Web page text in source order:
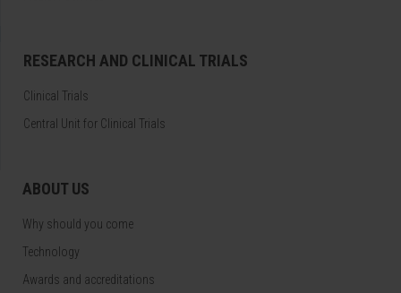
RESEARCH AND CLINICAL TRIALS
Clinical Trials
Central Unit for Clinical Trials
ABOUT US
Why should you come
Technology
Awards and accreditations